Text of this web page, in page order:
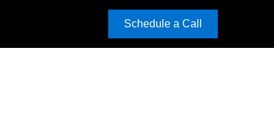
Schedule a Call